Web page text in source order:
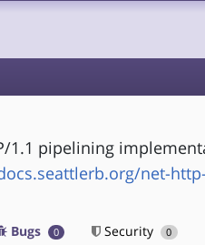
1.1 pipelining
net-
Bugs 0 Security 0